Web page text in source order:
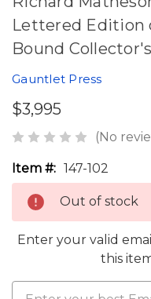
Lettered Edition
Bound
Gauntlet Press
$3,995
(No
Item #: 147-102
Out of stock
Enter your valid
this